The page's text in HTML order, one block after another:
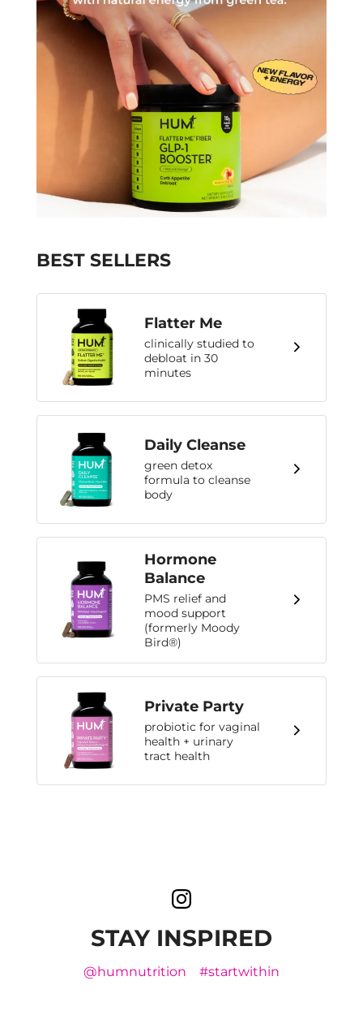
BEST SELLERS
Flatter Me
clinically studied to
debloat in 30
minutes
Daily Cleanse
green detox
formula to cleanse
body
Hormone
Balance
PMS relief and
mood support
(formerly Moody
Bird®)
Private Party
probiotic for vaginal
health + urinary
tract health
STAY INSPIRED
@humnutrition #startwithin